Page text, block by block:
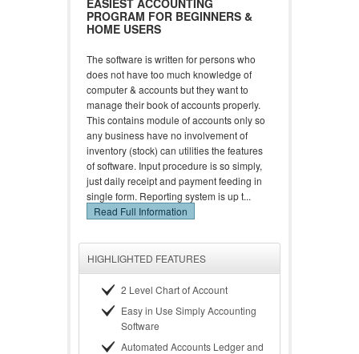
EASIEST ACCOUNTING
PROGRAM FOR BEGINNERS &
HOME USERS
The software is written for persons who
does not have too much knowledge of
computer & accounts but they want to
manage their book of accounts properly.
This contains module of accounts only so
any business have no involvement of
inventory (stock) can utilities the features
of software. Input procedure is so simply,
just daily receipt and payment feeding in
single form. Reporting system is up t...
Read Full Information
HIGHLIGHTED FEATURES
2 Level Chart of Account
Easy in Use Simply Accounting
Software
Automated Accounts Ledger and